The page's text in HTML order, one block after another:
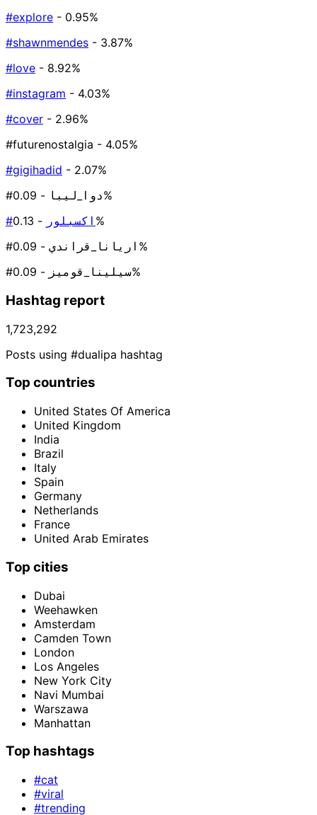
#explore - 0.95%
#shawnmendes - 3.87%
#love - 8.92%
#instagram - 4.03%
#cover - 2.96%
#futurenostalgia - 4.05%
#gigihadid - 2.07%
#دوا_ليبا- 0.09%
#اكسبلور - 0.13%
#اريانا_قراندي - 0.09%
#سيلينا_قوميز- 0.09%
Hashtag report
1,723,292
Posts using #dualipa hashtag
Top countries
United States Of America
United Kingdom
India
Brazil
Italy
Spain
Germany
Netherlands
France
United Arab Emirates
Top cities
Dubai
Weehawken
Amsterdam
Camden Town
London
Los Angeles
New York City
Navi Mumbai
Warszawa
Manhattan
Top hashtags
#cat
#viral
#trending